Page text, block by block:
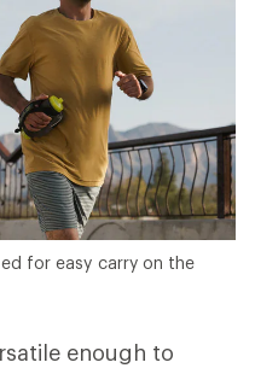
for easy carry on the
enough to